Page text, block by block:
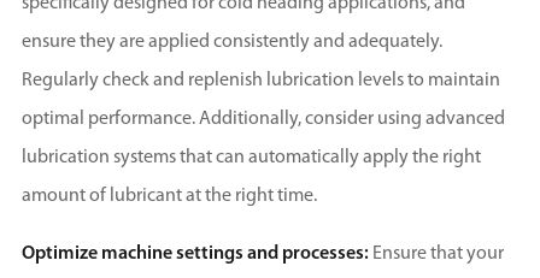
ensure they are applied consistently and adequately.
Regularly check and replenish lubrication levels to maintain
optimal performance. Additionally, consider using advanced
lubrication systems that can automatically apply the right
amount of lubricant at the right time.
Optimize machine settings and processes:Ensure that your